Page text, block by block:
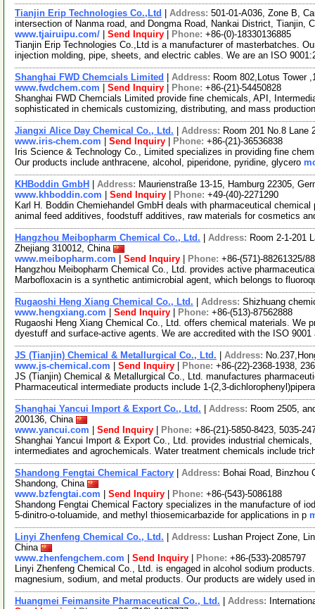
Tianjin Erip Technologies Co.,Ltd Address: 501-01-A036, Zone B,
intersection of Nanma road, and Dongma Road, Nankai District, Tianjin,
www.tjairuipu.com/
Send Inquiry Phone: +86-(0)-18330136885
Tianjin Erip Technologies Co.,Ltd is a manufacturer of masterbatches.
injection molding, pipe, sheets, and electric cables. We are an ISO
Shanghai FWD Chemcials Limited Address: Room 802,Lotus Tower
www.fwdchem.com
Send Inquiry Phone: +86-(21)-54450828
Shanghai FWD Chemcials Limited provide fine chemicals, API,
sophisticated in chemicals customizing, distributing, and mass
Jiangxi Alice Day Chemical Co., Ltd. Address: Room 201 No.8 Lane
www.iris-chem.com
Send Inquiry Phone: +86-(21)-36536838
Iris Science & Technology Co., Limited specializes in providing fine
Our products include anthracene, alcohol, piperidone, pyridine, glycero
KHBoddin GmbH Address: Maurienstraße 13-15, Hamburg 22305,
www.khboddin.com
Send Inquiry Phone: +49-(40)-2271290
Karl H. Boddin Chemiehandel GmbH deals with pharmaceutical
animal feed additives, foodstuff additives, raw materials for cosmetics
Hangzhou Meibopharm Chemical Co., Ltd. Address: Room 2-1-201
Zhejiang 310012, China
www.meibopharm.com
Send Inquiry Phone: +86-(571)-88261325/
Hangzhou Meibopharm Chemical Co., Ltd. provides active
Marbofloxacin is a synthetic antimicrobial agent, which belongs to
Rugaoshi Heng Xiang Chemical Co., Ltd. Address: Shizhuang
www.hengxiang.com
Send Inquiry Phone: +86-(513)-87562888
Rugaoshi Heng Xiang Chemical Co., Ltd. offers chemical materials. We
dyestuff and surface-active agents. We are accredited with the ISO
JS (Tianjin) Chemical & Metallurgical Co., Ltd. Address:
www.js-chemical.com
Send Inquiry Phone: +86-(22)-2368-1938,
JS (Tianjin) Chemical & Metallurgical Co., Ltd. manufactures
Pharmaceutical intermediate products include 1-(2,3-
Shanghai Yancui Import & Export Co., Ltd. Address: Room 2505,
200136, China
www.yancui.com
Send Inquiry Phone: +86-(21)-5850-8423, 5035-
Shanghai Yancui Import & Export Co., Ltd. provides industrial
intermediates and agrochemicals. Water treatment chemicals include
Shandong Fengtai Chemical Factory Address: Bohai Road, Binzhou
Shandong, China
www.bzfengtai.com
Send Inquiry Phone: +86-(543)-5086188
Shandong Fengtai Chemical Factory specializes in the manufacture of
5-dinitro-o-toluamide, and methyl thiosemicarbazide for applications in p
Linyi Zhenfeng Chemical Co., Ltd. Address: Lushan Project Zone,
China
www.zhenfengchem.com
Send Inquiry Phone: +86-(533)-2085797
Linyi Zhenfeng Chemical Co., Ltd. is engaged in alcohol sodium
magnesium, sodium, and metal products. Our products are widely used
Huangmei Feimansite Pharmaceutical Co., Ltd. Address: